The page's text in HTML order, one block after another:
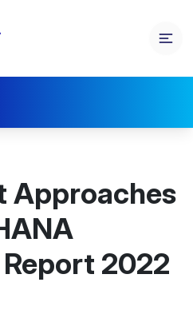
Approaches
2022